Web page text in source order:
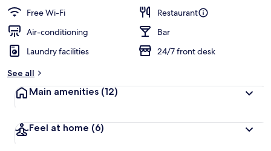
Free Wi-Fi
Restaurant
Air-conditioning
Bar
Laundry facilities
24/7 front desk
See all
Main amenities (12)
Feel at home (6)